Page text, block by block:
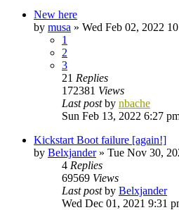
New here
by musa » Wed Feb 02, 2022
1
2
3
21 Replies
172381 Views
Last postby nbache
Sun Feb 13, 2022 6:27
Kickstart Boot failure [again!]
by Belxjander» Tue Nov 30,
4 Replies
69569 Views
Last postby Belxjander
Wed Dec 01, 2021 9:31